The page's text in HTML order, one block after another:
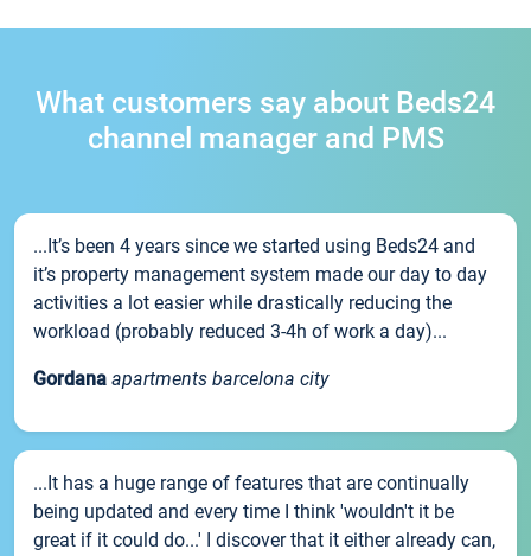
What customers say about Beds24
channel manager and PMS
...It’s been 4 years since we started using Beds24 and
it’s property management system made our day to day
activities a lot easier while drastically reducing the
workload (probably reduced 3-4h of work a day)...
Gordana apartments barcelona city
...It has a huge range of features that are continually
being updated and every time I think 'wouldn't it be
great if it could do...' I discover that it either already can,